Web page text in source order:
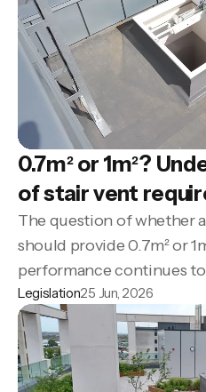
0.7m² or 1m²?
of stair vent
The question of whether
should provide 0.7m² or
performance continues
many projects.
Legislation25 Jun, 2026